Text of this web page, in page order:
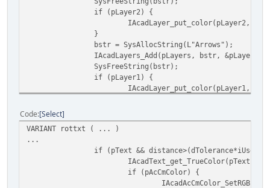
if (pLayer2) {
IAcadLayer_put_color(pLayer2,
}
bstr = SysAllocString(L"Arrows");
IAcadLayers_Add(pLayers, bstr, &pLayer1);
SysFreeString(bstr);
if (pLayer1) {
IAcadLayer_put_color(pLayer1,
IAcadLayers_Release(pLayers);
}
}
Code Select
VARIANT rottxt ( ... )
...
if (pText &&
IAcadText_get_TrueColor(pText,
if (pAcCmColor) {